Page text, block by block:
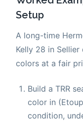
Setup
A long-time
Kelly 28 in
colors at a fair
Build a TRR
color in
condition,